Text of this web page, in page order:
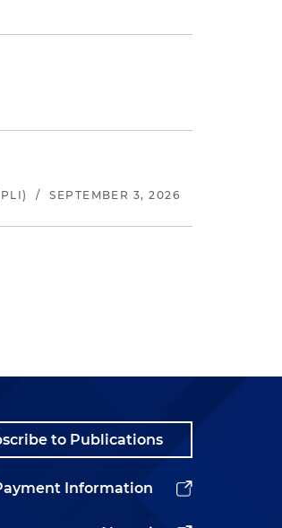
/ SEPTEMBER 3, 2026
to Publications
Information